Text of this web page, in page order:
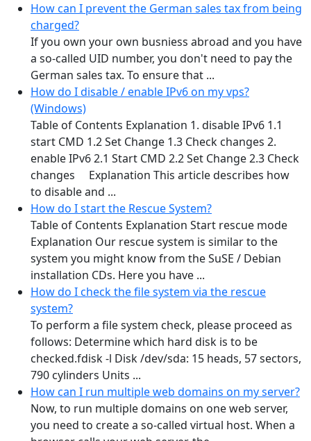
How can I prevent the German sales tax from being
charged?
If you own your own busniess abroad and you have
a so-called UID number, you don't need to pay the
German sales tax. To ensure that ...
How do I disable / enable IPv6 on my vps?
(Windows)
Table of Contents Explanation 1. disable IPv6 1.1
start CMD 1.2 Set Change 1.3 Check changes 2.
enable IPv6 2.1 Start CMD 2.2 Set Change 2.3 Check
changes Explanation This article describes how
to disable and ...
How do I start the Rescue System?
Table of Contents Explanation Start rescue mode
Explanation Our rescue system is similar to the
system you might know from the SuSE / Debian
installation CDs. Here you have ...
How do I check the file system via the rescue
system?
To perform a file system check, please proceed as
follows: Determine which hard disk is to be
checked.fdisk -l Disk /dev/sda: 15 heads, 57 sectors,
790 cylinders Units ...
How can I run multiple web domains on my server?
Now, to run multiple domains on one web server,
you need to create a so-called virtual host. When a